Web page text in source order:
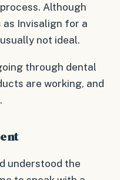
Although
Invisalign for a
not ideal.
through dental
are working, and
understood the